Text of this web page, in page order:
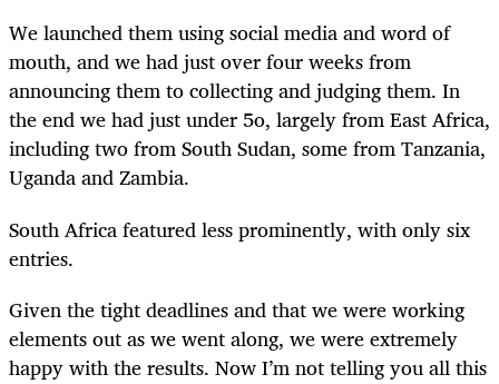
We launched them using social media and word of
mouth, and we had just over four weeks from
announcing them to collecting and judging them. In
the end we had just under 5o, largely from East Africa,
including two from South Sudan, some from Tanzania,
Uganda and Zambia.
South Africa featured less prominently, with only six
entries.
Given the tight deadlines and that we were working
elements out as we went along, we were extremely
happy with the results. Now I’m not telling you all this